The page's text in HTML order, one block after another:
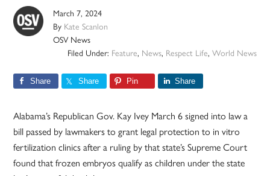
March 7, 2024
By Kate Scanlon
OSV News
Filed Under: Feature, News, Respect Life, World News
Share Share Pin Share
Alabama’s Republican Gov. Kay Ivey March 6 signed into law a
bill passed by lawmakers to grant legal protection to in vitro
fertilization clinics after a ruling by that state’s Supreme Court
found that frozen embryos qualify as children under the state